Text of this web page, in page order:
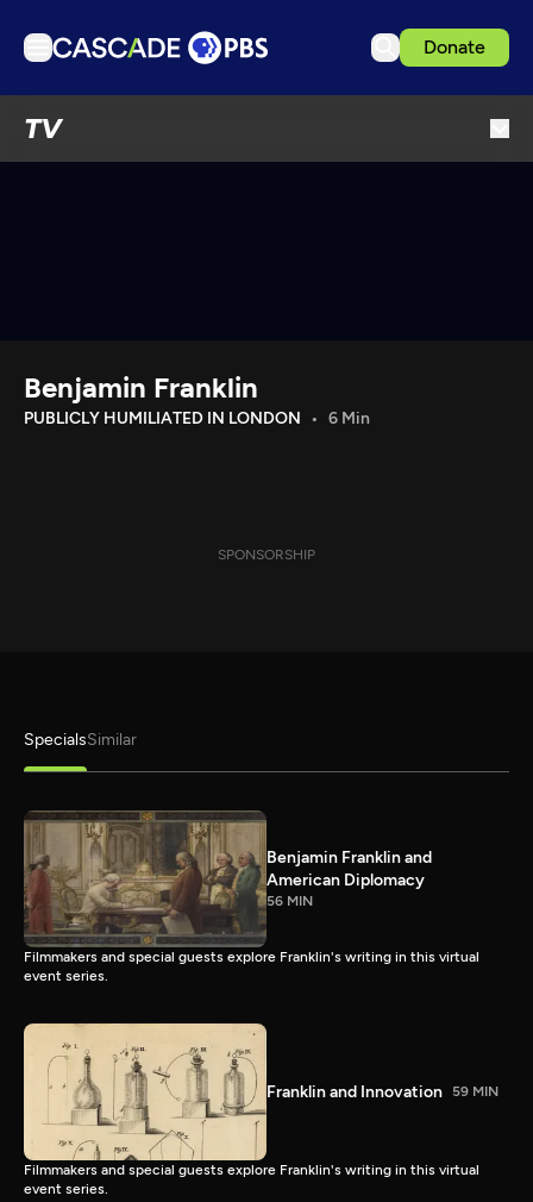
Donate
TV
Download the App
Benjamin Franklin
PUBLICLY HUMILIATED IN LONDON 6 Min
SPONSORSHIP
SpecialsSimilar
Benjamin Franklin and
American Diplomacy
56 MIN
Filmmakers and special guests explore Franklin's writing in this virtual
event series.
Franklin and Innovation 59 MIN
Filmmakers and special guests explore Franklin's writing in this virtual
event series.